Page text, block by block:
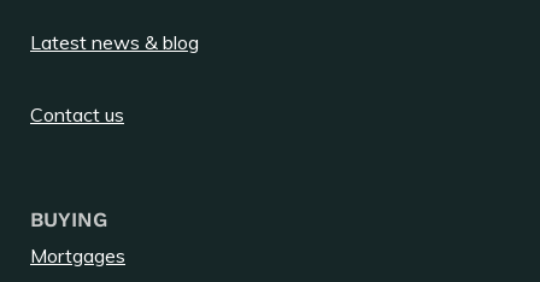
Latest news & blog
Contact us
BUYING
Mortgages